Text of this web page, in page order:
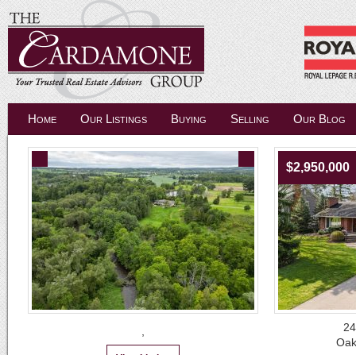
Home Our Listings Buying Selling Our Blog
$2,950,000